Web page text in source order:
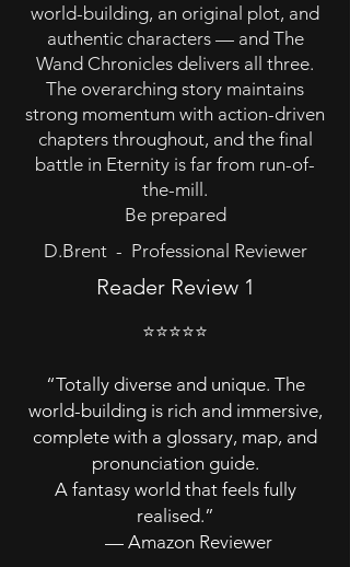
world-building, an original plot, and
authentic characters — and The
Wand Chronicles delivers all three.
The overarching story maintains
strong momentum with action-driven
chapters throughout, and the final
battle in Eternity is far from run-of-
the-mill.
Be prepared
D.Brent - Professional Reviewer
Reader Review 1
⭐⭐⭐⭐⭐
“Totally diverse and unique. The
world-building is rich and immersive,
complete with a glossary, map, and
pronunciation guide.
A fantasy world that feels fully
realised.”
— Amazon Reviewer